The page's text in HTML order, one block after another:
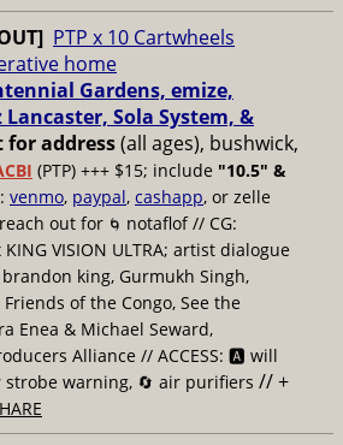
PTP x 10 Cartwheels
home
Gardens, emize,
Lancaster, Sola System, &
for address(all ages), bushwick,
(PTP) +++ $15; include "10.5" &
venmo, paypal, cashapp, or zelle
out for 🌀 notaflof // CG:
VISION ULTRA; artist dialogue
king, Gurmukh Singh,
Friends of the Congo, See the
Enea & Michael Seward,
Alliance // ACCESS: 🅰️ will
strobe warning, 🔄 air purifiers // +